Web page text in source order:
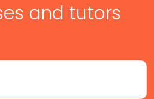
and tutors